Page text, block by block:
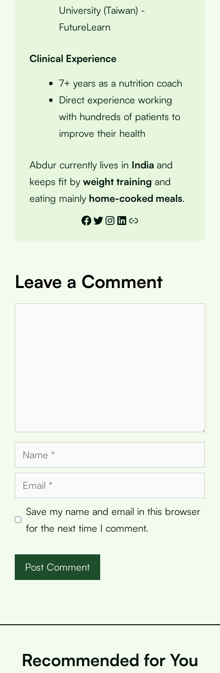
University (Taiwan) -
FutureLearn
Clinical Experience
7+ years as a nutrition coach
Direct experience working
with hundreds of patients to
improve their health
Abdur currently lives in India and
keeps fit by weight training and
eating mainly home-cooked meals.
Facebook
Twitter
Instagram
LinkedIn
Link
Leave a Comment
Name
Email
Save my name and email in this browser
for the next time I comment.
Recommended for You